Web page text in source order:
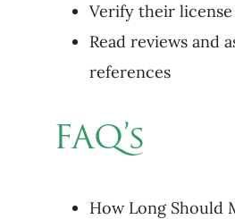
Verify their
Read reviews and
references
FAQ’s
How Long Should